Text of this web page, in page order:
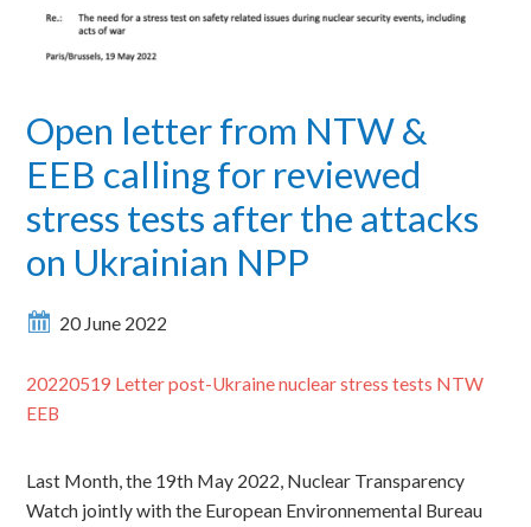
Open letter from NTW &
EEB calling for reviewed
stress tests after the attacks
on Ukrainian NPP
20 June 2022
20220519 Letter post-Ukraine nuclear stress tests NTW
EEB
Last Month, the 19th May 2022, Nuclear Transparency
Watch jointly with the European Environnemental Bureau